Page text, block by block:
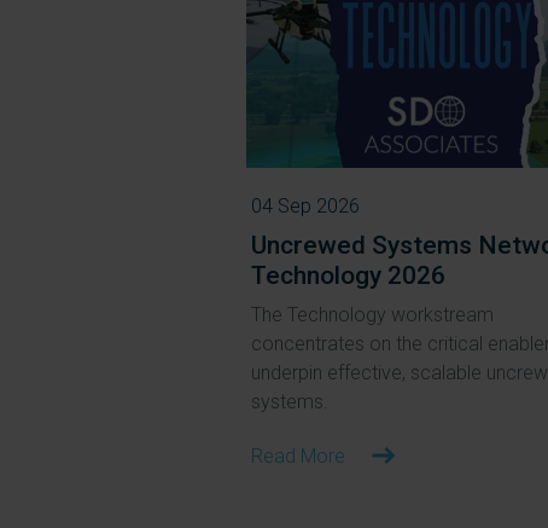
04 Sep 2026
Uncrewed Systems
Technology 2026
The Technology workstream
concentrates on the critical
underpin effective, scalable
systems.
Read More